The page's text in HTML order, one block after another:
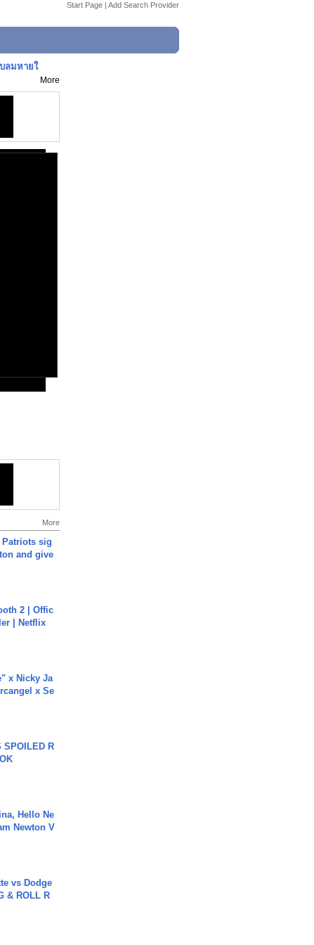
Start Page | Add Search Provider
ลมหายใ
More
More
sig
and give
2 | Offic
| Netflix
x Nicky Ja
x Se
SPOILED R
Hello Ne
Newton V
vs Dodge
& ROLL R